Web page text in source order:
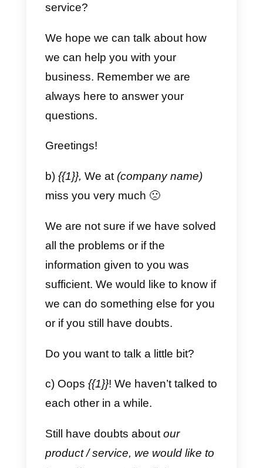
b) Formal and concise
Hello {{1}}, thank you for
contacting us.
which is why we want to provide
service, as we can at help you?
Models for sales
a) About an order.
we can help you with anything
A hug!